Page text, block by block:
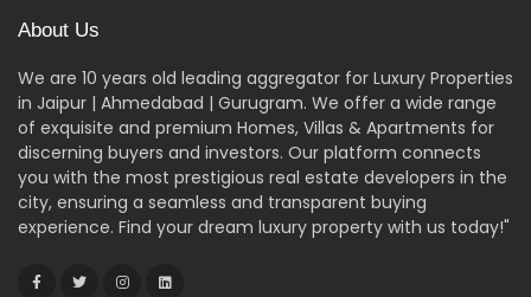
About Us
We are 10 years old leading aggregator for Luxury Properties
in Jaipur | Ahmedabad | Gurugram. We offer a wide range
of exquisite and premium Homes, Villas & Apartments for
discerning buyers and investors. Our platform connects
you with the most prestigious real estate developers in the
city, ensuring a seamless and transparent buying
experience. Find your dream luxury property with us today!"